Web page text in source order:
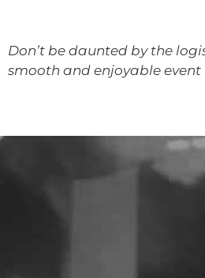
Don’t be daunted by the
smooth and enjoyable event